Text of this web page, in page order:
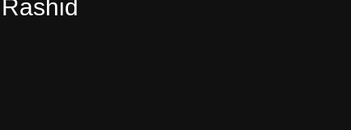
Rashid